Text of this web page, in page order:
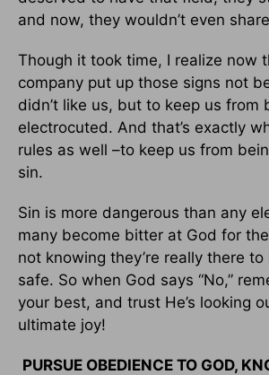
and now, they wouldn’t even
Though it took time, I realize now
company put up those signs not
didn’t like us, but to keep us from
electrocuted. And that’s exactly
rules as well –to keep us from
sin.
Sin is more dangerous than any
many become bitter at God for
not knowing they’re really there to
safe. So when God says “No,”
your best, and trust He’s looking
ultimate joy!
PURSUE OBEDIENCE TO GOD,